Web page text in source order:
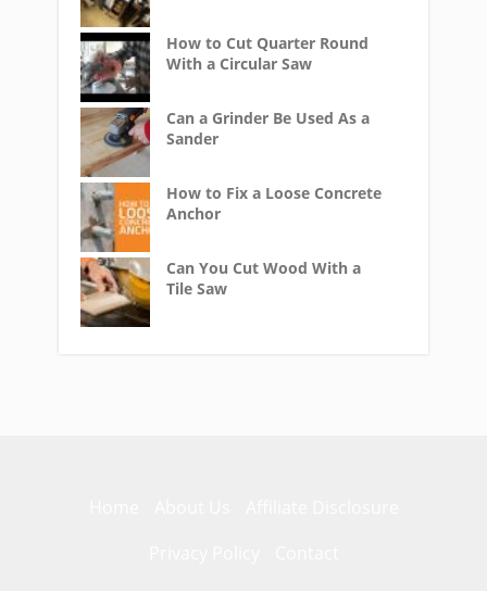
How to Cut Quarter Round
With a Circular Saw
Can a Grinder Be Used As a
Sander
How to Fix a Loose Concrete
Anchor
Can You Cut Wood With a
Tile Saw